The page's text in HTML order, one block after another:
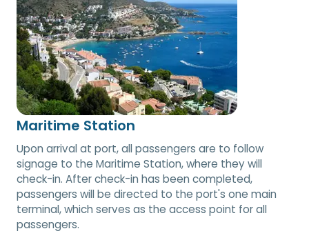
Maritime Station
Upon arrival at port, all passengers are to follow
signage to the Maritime Station, where they will
check-in. After check-in has been completed,
passengers will be directed to the port's one main
terminal, which serves as the access point for all
passengers.